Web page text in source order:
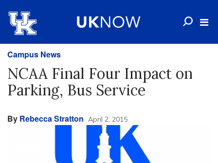
Campus News
NCAA Final Four Impact on
Parking, Bus Service
By Rebecca Stratton April 2, 2015